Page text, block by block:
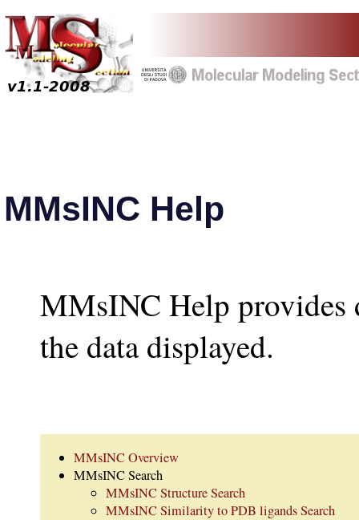
MMsINC Help
MMsINC Help provides
the data displayed.
MMsINC Overview
MMsINC Search
MMsINC Structure Search
MMsINC Similarity to PDB ligands Search